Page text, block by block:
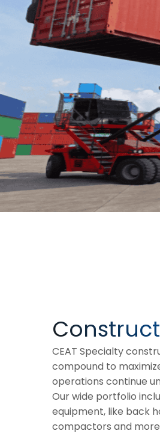
CEAT Specialty
compound to
operations continue
Our wide portfolio
equipment, like back
compactors and